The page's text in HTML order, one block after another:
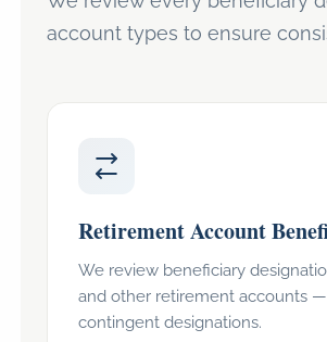
account types to ensure
Retirement Account
We review beneficiary
and other retirement accounts
contingent designations.